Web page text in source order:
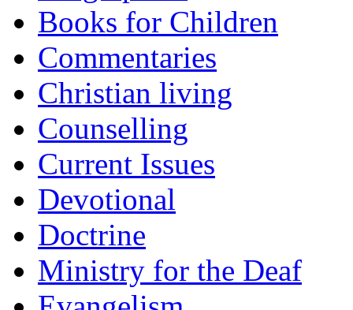
Books for Children
Commentaries
Christian living
Counselling
Current Issues
Devotional
Doctrine
Ministry for the Deaf